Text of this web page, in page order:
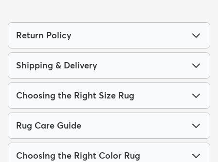
Return Policy
Shipping & Delivery
Choosing the Right Size Rug
Rug Care Guide
Choosing the Right Color Rug